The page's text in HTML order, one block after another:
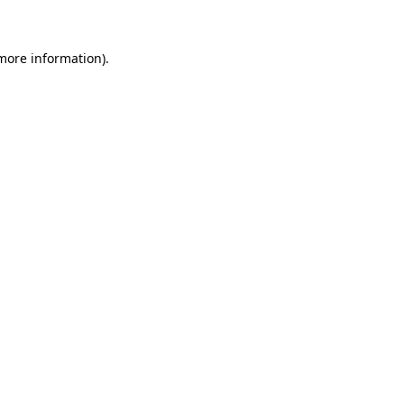
information).